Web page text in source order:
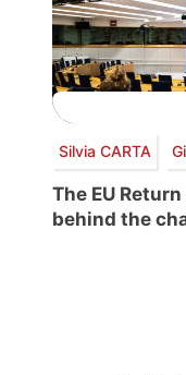
Silvia CARTA
The EU
behind the